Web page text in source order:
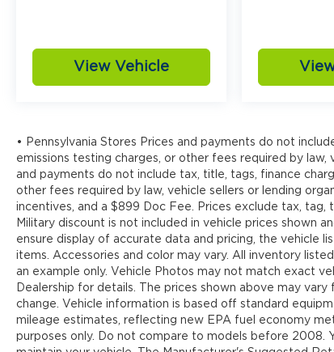
View Vehicle
• Pennsylvania Stores Prices and payments do not
emissions testing charges, or other fees required by law,
and payments do not include tax, title, tags, finance
other fees required by law, vehicle sellers or lending
incentives, and a $899 Doc Fee. Prices exclude tax, tag,
Military discount is not included in vehicle prices shown
ensure display of accurate data and pricing, the vehicle
items. Accessories and color may vary. All inventory
an example only. Vehicle Photos may not match exact
Dealership for details. The prices shown above may
change. Vehicle information is based off standard
mileage estimates, reflecting new EPA fuel economy
purposes only. Do not compare to models before 2008.